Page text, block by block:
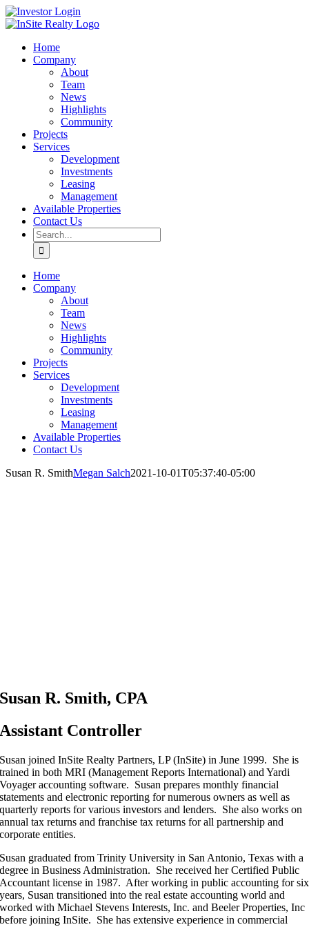
Skip
to
LinkedIn
Investor
Login
Home
Company
About
Team
News
Highlights
Community
Projects
Services
Development
Investments
Leasing
Management
Available Properties
Contact Us
Search
for:
Home
Company
About
Team
News
Highlights
Community
Projects
Services
Development
Investments
Leasing
Management
Available Properties
Contact Us
Susan R. SmithMegan Salch2021-10-01T05:37:40-05:00
Susan R. Smith, CPA
Assistant Controller
Susan joined InSite Realty Partners, LP (InSite) in June 1999. She is
trained in both MRI (Management Reports International) and Yardi
Voyager accounting software. Susan prepares monthly financial
statements and electronic reporting for numerous owners as well as
quarterly reports for various investors and lenders. She also works on
annual tax returns and franchise tax returns for all partnership and
corporate entities.
Susan graduated from Trinity University in San Antonio, Texas with a
degree in Business Administration. She received her Certified Public
Accountant license in 1987. After working in public accounting for six
years, Susan transitioned into the real estate accounting world and
worked with Michael Stevens Interests, Inc. and Beeler Properties, Inc
before joining InSite. She has extensive experience in commercial